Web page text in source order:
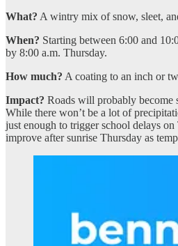
What? A wintry mix of snow, sleet,
When? Starting between 6:00 and
by 8:00 a.m. Thursday.
How much? A coating to an inch or
Impact? Roads will probably become
While there won’t be a lot of
just enough to trigger school delays
improve after sunrise Thursday as